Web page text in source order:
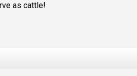
as cattle!